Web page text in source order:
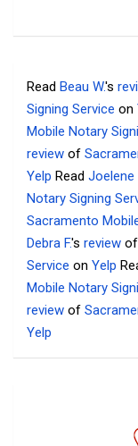
Read Beau W.'s
Signing Service on
Mobile Notary
review of
Yelp Read Joelene
Notary Signing
Sacramento
Debra F.'s review of
Service on Yelp
Mobile Notary
review of
Yelp